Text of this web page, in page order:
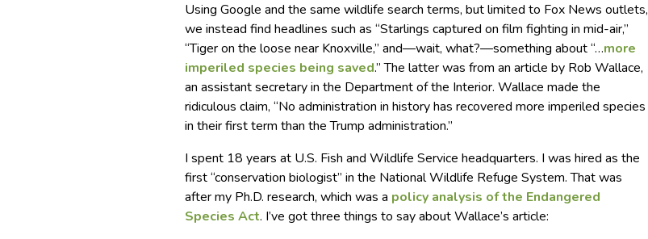
Using Google and the same wildlife search terms, but limited to Fox News outlets,
we instead find headlines such as “Starlings captured on film fighting in mid-air,”
“Tiger on the loose near Knoxville,” and—wait, what?—something about “…more
imperiled species being saved.” The latter was from an article by Rob Wallace,
an assistant secretary in the Department of the Interior. Wallace made the
ridiculous claim, “No administration in history has recovered more imperiled species
in their first term than the Trump administration.”
I spent 18 years at U.S. Fish and Wildlife Service headquarters. I was hired as the
first “conservation biologist” in the National Wildlife Refuge System. That was
after my Ph.D. research, which was a policy analysis of the Endangered
Species Act. I’ve got three things to say about Wallace’s article: